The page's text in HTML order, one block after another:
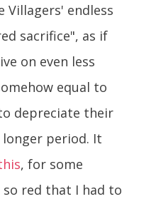
endless
sacrifice", as if
on even less
equal to
depreciate their
period. It
, for some
so red that I had to